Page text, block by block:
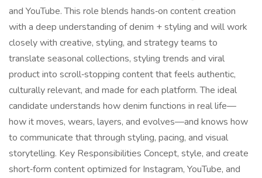
and YouTube. This role blends hands‑on content creation
with a deep understanding of denim + styling and will work
closely with creative, styling, and strategy teams to
translate seasonal collections, styling trends and viral
product into scroll‑stopping content that feels authentic,
culturally relevant, and made for each platform. The ideal
candidate understands how denim functions in real life—
how it moves, wears, layers, and evolves—and knows how
to communicate that through styling, pacing, and visual
storytelling. Key Responsibilities Concept, style, and create
short‑form content optimized for Instagram, YouTube, and